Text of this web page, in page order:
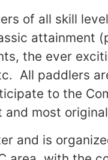
of all skill
attainment
the ever
All paddlers
to the
most
and is